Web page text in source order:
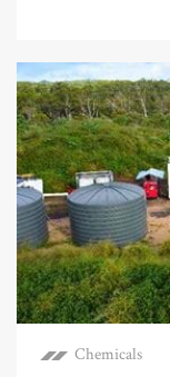
Chemicals